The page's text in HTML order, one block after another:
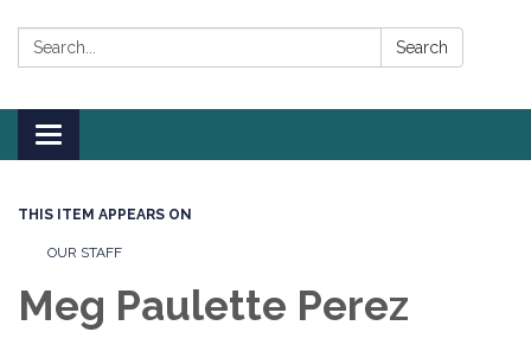
Search: Search
Toggle
navigation
THIS ITEM APPEARS ON
OUR STAFF
Meg Paulette Perez